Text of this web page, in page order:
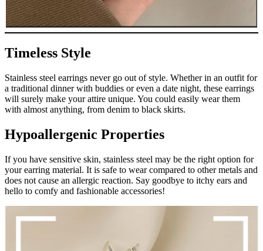
Timeless Style
Stainless steel earrings never go out of style. Whether in an outfit for
a traditional dinner with buddies or even a date night, these earrings
will surely make your attire unique. You could easily wear them
with almost anything, from denim to black skirts.
Hypoallergenic Properties
If you have sensitive skin, stainless steel may be the right option for
your earring material. It is safe to wear compared to other metals and
does not cause an allergic reaction. Say goodbye to itchy ears and
hello to comfy and fashionable accessories!